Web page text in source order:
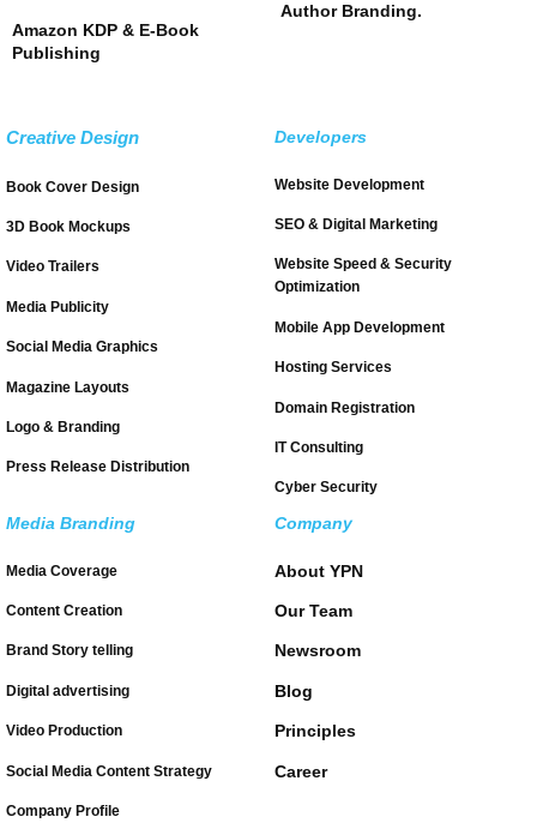
Amazon KDP & E-Book
Publishing
Author Branding.
Creative Design
Book Cover Design
3D Book Mockups
Video Trailers
Media Publicity
Social Media Graphics
Magazine Layouts
Logo & Branding
Press Release Distribution
Developers
Website Development
SEO & Digital Marketing
Website Speed & Security
Optimization
Mobile App Development
Hosting Services
Domain Registration
IT Consulting
Cyber Security
Media Branding
Media Coverage
Content Creation
Brand Story telling
Digital advertising
Video Production
Social Media Content Strategy
Company Profile
Company
About YPN
Our Team
Newsroom
Blog
Principles
Career